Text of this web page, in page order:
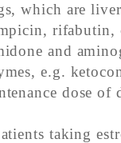
which are
rifabutin,
and
e.g.
dose of
taking